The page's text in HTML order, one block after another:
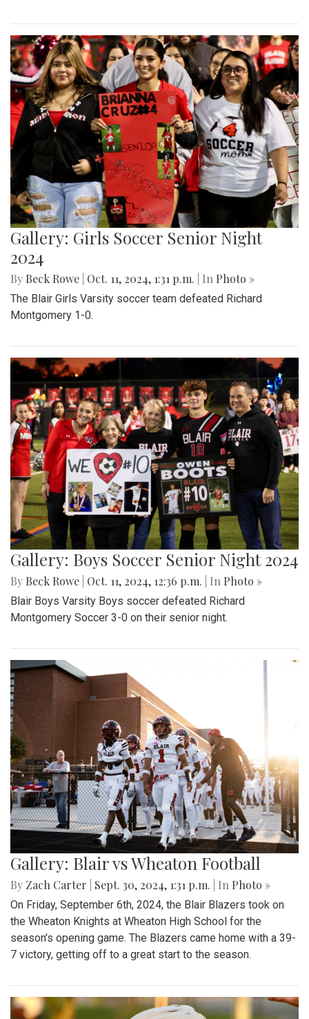
Gallery: Girls Soccer Senior Night
2024
By Beck Rowe Oct. 11, 2024, 1:31 p.m. | In Photo »
The Blair Girls Varsity soccer team defeated Richard
Montgomery 1-0.
Gallery: Boys Soccer Senior Night 2024
By Beck Rowe Oct. 11, 2024, 12:36 p.m. | In Photo »
Blair Boys Varsity Boys soccer defeated Richard
Montgomery Soccer 3-0 on their senior night.
Gallery: Blair vs Wheaton Football
By Zach Carter Sept. 30, 2024, 1:31 p.m. | In Photo »
On Friday, September 6th, 2024, the Blair Blazers took on
the Wheaton Knights at Wheaton High School for the
season's opening game. The Blazers came home with a 39-
7 victory, getting off to a great start to the season.